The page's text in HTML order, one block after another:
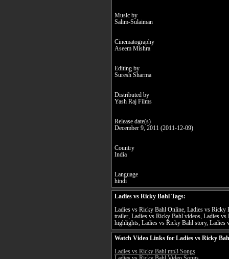
Music by
Salim-Sulaiman
Cinematography
Aseem Mishra
Editing by
Suresh Sharma
Distributed by
Yash Raj Films
Release date(s)
December 9, 2011 (2011-12-09)
Country
India
Language
hindi
Ladies vs Ricky Bahl Tags:
Ladies vs Ricky Bahl Online, Ladies vs
trailer, Ladies vs Ricky Bahl videos, Ladies
highlights, Ladies vs Ricky Bahl story, Ladies
Watch Video Links for Ladies vs Ricky
Ladies vs Ricky Bahl mp3 Songs